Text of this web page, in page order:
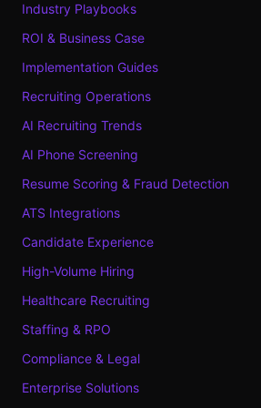
Industry Playbooks
ROI & Business Case
Implementation Guides
Recruiting Operations
AI Recruiting Trends
AI Phone Screening
Resume Scoring & Fraud Detection
ATS Integrations
Candidate Experience
High-Volume Hiring
Healthcare Recruiting
Staffing & RPO
Compliance & Legal
Enterprise Solutions